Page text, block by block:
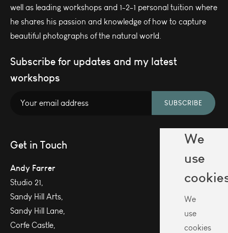
well as leading workshops and 1-2-1 personal tuition where
he shares his passion and knowledge of how to capture
beautiful photographs of the natural world.
Subscribe for updates and my latest
workshops
SUBSCRIBE
Get in Touch
Andy Farrer
Studio 21,
Sandy Hill Arts,
Sandy Hill Lane,
Corfe Castle,
We
use
We
use
cookies